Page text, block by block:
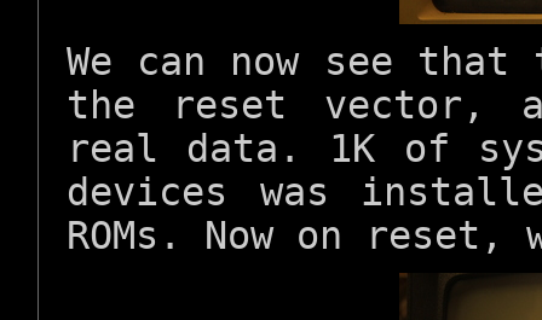
We can now see
the reset vector,
real data. 1K of
devices was
ROMs. Now on